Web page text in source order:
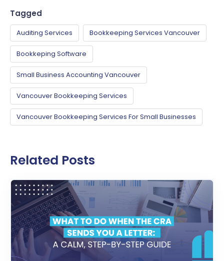
Tagged
Auditing Services Bookkeeping Services Vancouver
Bookkeping Software
Small Business Accounting Vancouver
Vancouver Bookkeeping Services
Vancouver Bookkeeping Services For Small Businesses
Related Posts